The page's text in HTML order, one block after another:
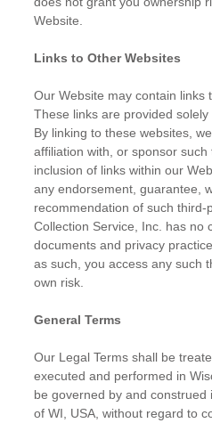
Website.
Links to Other Websites
Our Website may contain links
These links are provided solely
By linking to these websites,
affiliation with, or sponsor
inclusion of links within our
any endorsement, guarantee,
recommendation of such third-
Collection Service, Inc. has no
documents and privacy
as such, you access any such
own risk.
General Terms
Our Legal Terms shall be
executed and performed in
be governed by and
of WI, USA, without regard to